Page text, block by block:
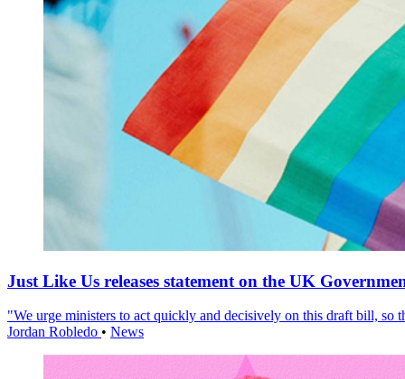
Just Like Us releases statement on the UK
"We urge ministers to act quickly and decisively on this draft bill, so
Jordan Robledo • News